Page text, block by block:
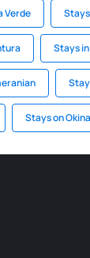
Verde
Stays
Stays on